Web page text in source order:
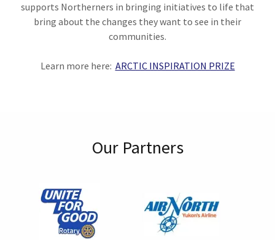
supports Northerners in bringing initiatives to life that
bring about the changes they want to see in their
communities.
Learn more here: ARCTIC INSPIRATION PRIZE
Our Partners